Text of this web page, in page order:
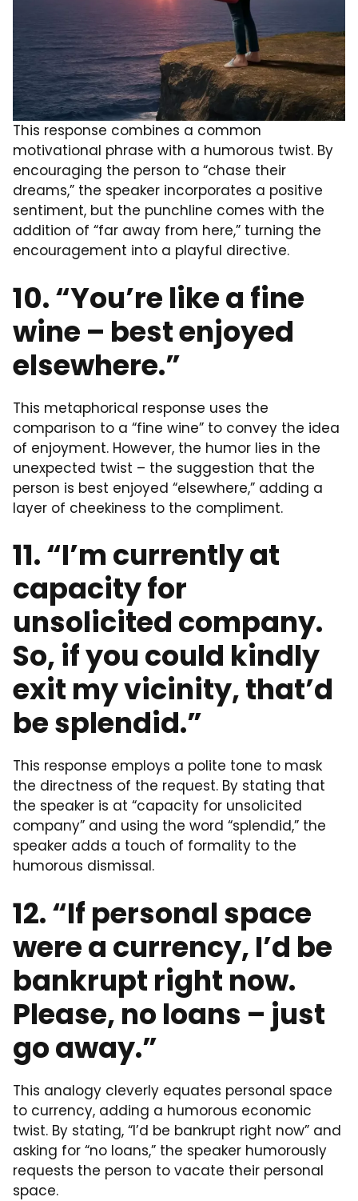
This response combines a common
motivational phrase with a humorous twist. By
encouraging the person to “chase their
dreams,” the speaker incorporates a positive
sentiment, but the punchline comes with the
addition of “far away from here,” turning the
encouragement into a playful directive.
10. “You’re like a fine
wine – best enjoyed
elsewhere.”
This metaphorical response uses the
comparison to a “fine wine” to convey the idea
of enjoyment. However, the humor lies in the
unexpected twist – the suggestion that the
person is best enjoyed “elsewhere,” adding a
layer of cheekiness to the compliment.
11. “I’m currently at
capacity for
unsolicited company.
So, if you could kindly
exit my vicinity, that’d
be splendid.”
This response employs a polite tone to mask
the directness of the request. By stating that
the speaker is at “capacity for unsolicited
company” and using the word “splendid,” the
speaker adds a touch of formality to the
humorous dismissal.
12. “If personal space
were a currency, I’d be
bankrupt right now.
Please, no loans – just
go away.”
This analogy cleverly equates personal space
to currency, adding a humorous economic
twist. By stating, “I’d be bankrupt right now” and
asking for “no loans,” the speaker humorously
requests the person to vacate their personal
space.